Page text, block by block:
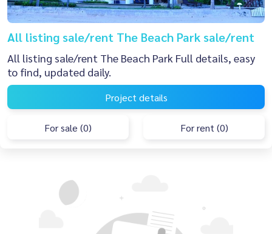
All listing sale/rent The Beach Park sale/rent
All listing sale/rent The Beach Park Full details, easy
to find, updated daily.
Project details
For sale (0) For rent (0)